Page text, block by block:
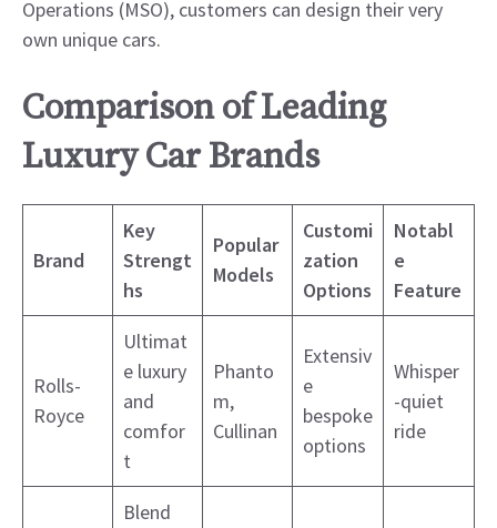
Operations (MSO), customers can design their very
own unique cars.
Comparison of Leading
Luxury Car Brands
Brand
Key
Strengt
hs
Popular
Models
Customi
zation
Options
Notabl
e
Feature
Rolls-
Royce
Ultimat
e luxury
and
comfor
t
Phanto
m,
Cullinan
Extensiv
e
bespoke
options
Whisper
-quiet
ride
Blend